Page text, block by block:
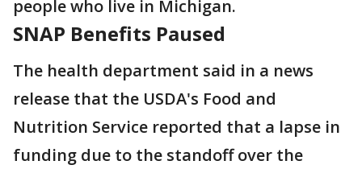
people who live in Michigan.
SNAP Benefits Paused
The health department said in a news
release that the USDA's Food and
Nutrition Service reported that a lapse in
funding due to the standoff over the